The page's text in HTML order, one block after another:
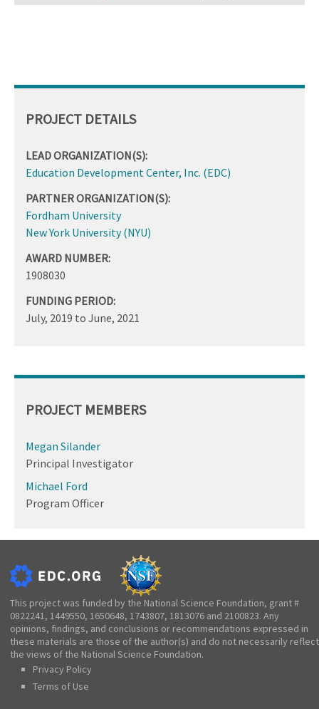
PROJECT DETAILS
LEAD ORGANIZATION(S):
Education Development Center, Inc. (EDC)
PARTNER ORGANIZATION(S):
Fordham University
New York University (NYU)
AWARD NUMBER:
1908030
FUNDING PERIOD:
July, 2019 to June, 2021
PROJECT MEMBERS
Megan Silander
Principal Investigator
Michael Ford
Program Officer
This project was funded by the National Science Foundation, grant #
0822241, 1449550, 1650648, 1743807, 1813076 and 2100823. Any
opinions, findings, and conclusions or recommendations expressed in
these materials are those of the author(s) and do not necessarily reflect
the views of the National Science Foundation.
Privacy Policy
Terms of Use